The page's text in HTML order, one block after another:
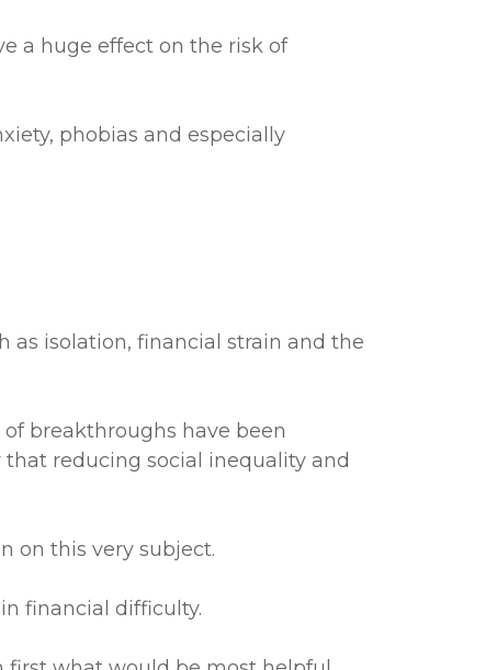
a huge effect on the risk of
phobias and especially
as isolation, financial strain and the
breakthroughs have been
reducing social inequality and
on this very subject.
financial difficulty.